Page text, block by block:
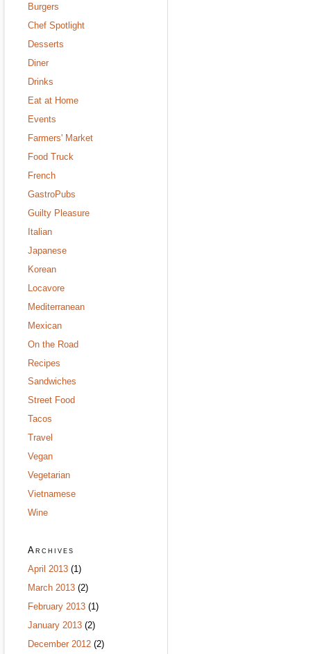
Burgers
Chef Spotlight
Desserts
Diner
Drinks
Eat at Home
Events
Farmers' Market
Food Truck
French
GastroPubs
Guilty Pleasure
Italian
Japanese
Korean
Locavore
Mediterranean
Mexican
On the Road
Recipes
Sandwiches
Street Food
Tacos
Travel
Vegan
Vegetarian
Vietnamese
Wine
Archives
April 2013 (1)
March 2013 (2)
February 2013 (1)
January 2013 (2)
December 2012 (2)